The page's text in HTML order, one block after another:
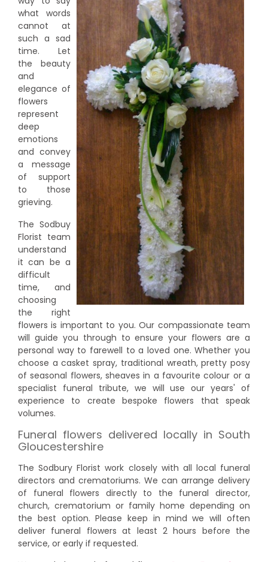
what words
cannot at
such a sad
time. Let
the beauty
and
elegance of
flowers
represent
deep
emotions
and convey
a message
of support
to those
grieving.
The Sodbuy
Florist team
understand
it can be a
difficult
time, and
choosing
the right
flowers is important to you. Our compassionate team
will guide you through to ensure your flowers are a
personal way to farewell to a loved one. Whether you
choose a casket spray, traditional wreath, pretty posy
of seasonal flowers, sheaves in a favourite colour or a
specialist funeral tribute, we will use our years' of
experience to create bespoke flowers that speak
volumes.
Funeral flowers delivered locally in South
Gloucestershire
The Sodbury Florist work closely with all local funeral
directors and crematoriums. We can arrange delivery
of funeral flowers directly to the funeral director,
church, crematorium or family home depending on
the best option. Please keep in mind we will often
deliver funeral flowers at least 2 hours before the
service, or early if requested.